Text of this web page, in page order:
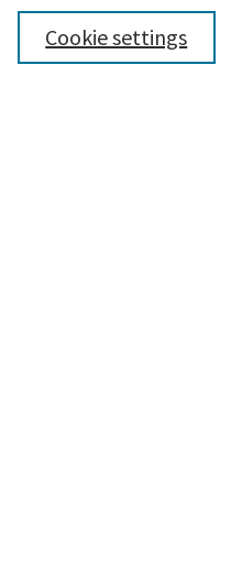
Cookie settings